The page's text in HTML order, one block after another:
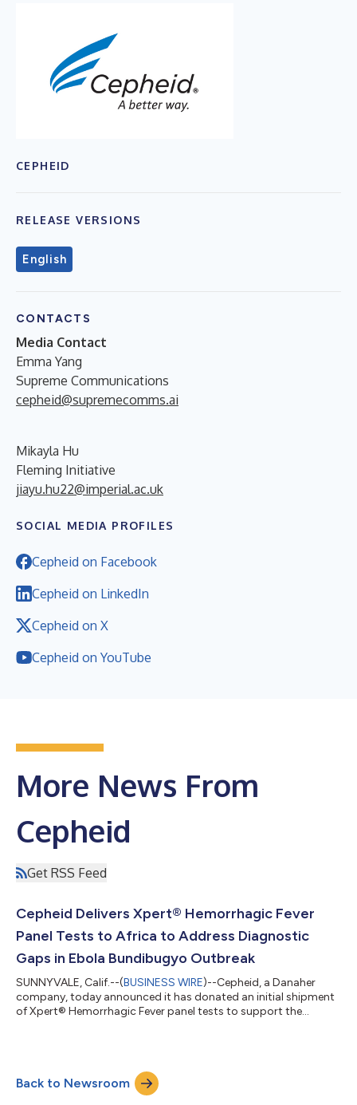
CEPHEID
RELEASE VERSIONS
English
CONTACTS
Media Contact
Emma Yang
Supreme Communications
cepheid@supremecomms.ai
Mikayla Hu
Fleming Initiative
jiayu.hu22@imperial.ac.uk
SOCIAL MEDIA PROFILES
Cepheid on Facebook
Cepheid on LinkedIn
Cepheid on X
Cepheid on YouTube
More News From
Cepheid
Get RSS Feed
Cepheid Delivers Xpert® Hemorrhagic Fever
Panel Tests to Africa to Address Diagnostic
Gaps in Ebola Bundibugyo Outbreak
SUNNYVALE, Calif.--(BUSINESS WIRE)--Cepheid, a Danaher
company, today announced it has donated an initial shipment
of Xpert® Hemorrhagic Fever panel tests to support the
Public Health Emergency of International Concern on May 17,
2026.1The initial shipment of Xpert® Hemorrhagic Fever tests
has arrived in the DRC. Cepheid...
Back to Newsroom